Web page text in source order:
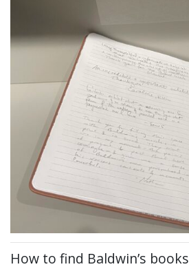
How to find Baldwin’s books